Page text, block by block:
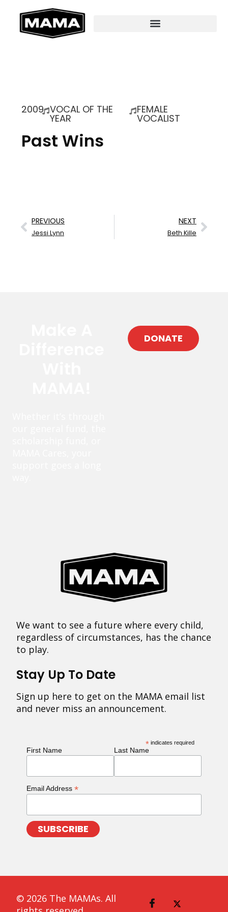
2009 VOCAL OF THE
YEAR
FEMALE
VOCALIST
Past Wins
PREVIOUS
Jessi Lynn
NEXT
Beth Kille
DONATE
We want to see a future where every child,
regardless of circumstances, has the chance
to play.
Stay Up To Date
Sign up here to get on the MAMA email list
and never miss an announcement.
* indicates required
First Name Last Name
Email Address *
© 2026 The MAMAs. All